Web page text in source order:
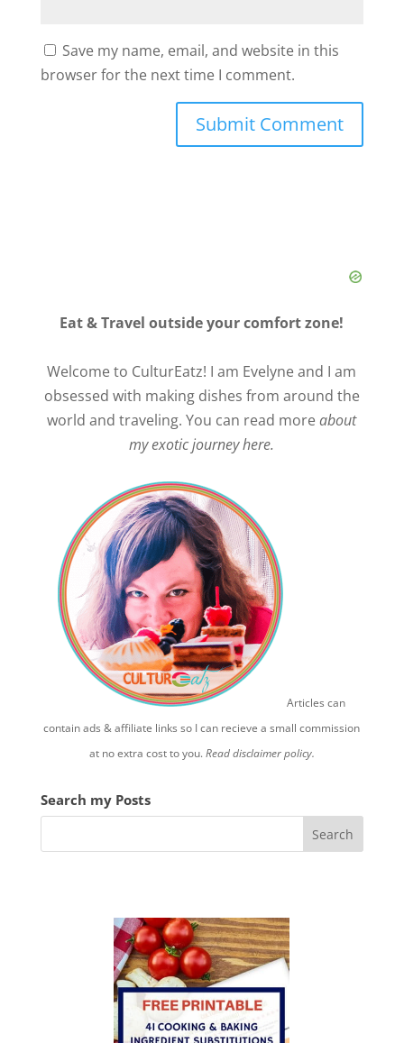
Save my name, email, and website in this
browser for the next time I comment.
Eat & Travel outside your comfort zone!
Welcome to CulturEatz! I am Evelyne and I am
obsessed with making dishes from around the
world and traveling. You can read moreabout
my exotic journey here.
Articles can
contain ads & affiliate links so I can recieve a small commission
at no extra cost to you.Read disclaimer policy.
Search my Posts